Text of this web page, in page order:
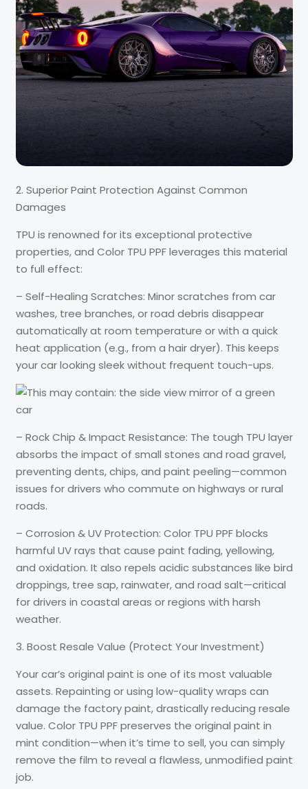
2. Superior Paint Protection Against Common
Damages
TPU is renowned for its exceptional protective
properties, and Color TPU PPF leverages this material
to full effect:
– Self-Healing Scratches: Minor scratches from car
washes, tree branches, or road debris disappear
automatically at room temperature or with a quick
heat application (e.g., from a hair dryer). This keeps
your car looking sleek without frequent touch-ups.
– Rock Chip & Impact Resistance: The tough TPU layer
absorbs the impact of small stones and road gravel,
preventing dents, chips, and paint peeling—common
issues for drivers who commute on highways or rural
roads.
– Corrosion & UV Protection: Color TPU PPF blocks
harmful UV rays that cause paint fading, yellowing,
and oxidation. It also repels acidic substances like bird
droppings, tree sap, rainwater, and road salt—critical
for drivers in coastal areas or regions with harsh
weather.
3. Boost Resale Value (Protect Your Investment)
Your car’s original paint is one of its most valuable
assets. Repainting or using low-quality wraps can
damage the factory paint, drastically reducing resale
value. Color TPU PPF preserves the original paint in
mint condition—when it’s time to sell, you can simply
remove the film to reveal a flawless, unmodified paint
job.